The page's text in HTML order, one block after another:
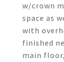
w/crown
space as
with
finished
main